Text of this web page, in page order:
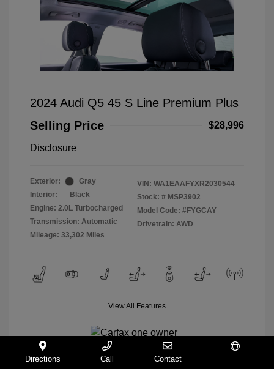
2024 Audi Q5 45 S Line Premium Plus
Selling Price
$28,996
Disclosure
Exterior:
Gray
Interior:
Black
Engine: 2.0L Turbocharged
Transmission: Automatic
Mileage: 33,302 Miles
VIN: WA1EAAFYXR2030544
Stock: # MSP3902
Model Code: #FYGCAY
Drivetrain: AWD
View All Features
Directions Call Contact